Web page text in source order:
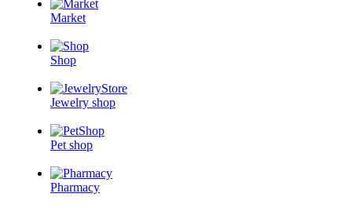
Market
Shop
Jewelry shop
Pet shop
Pharmacy